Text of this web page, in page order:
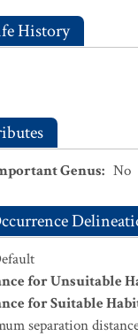
History
Genus: No
for Unsuitable
for Suitable
separation